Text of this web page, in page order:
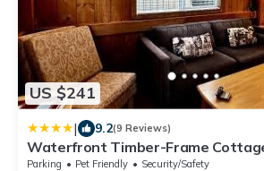
US $241
| 9.2(9 Reviews)
Waterfront Timber-Frame
Parking Pet Friendly
Security/Safety